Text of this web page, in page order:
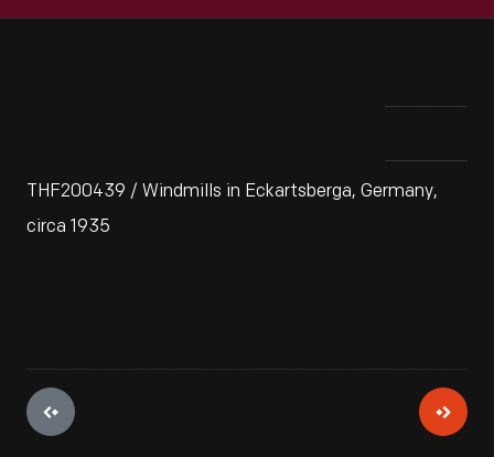
THF200439 / Windmills in Eckartsberga, Germany,
circa 1935